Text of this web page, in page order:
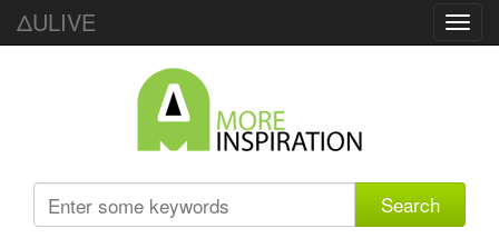
ΔULIVE
Search